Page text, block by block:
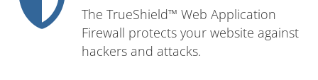
The TrueShield™ Web Application
Firewall protects your website against
hackers and attacks.